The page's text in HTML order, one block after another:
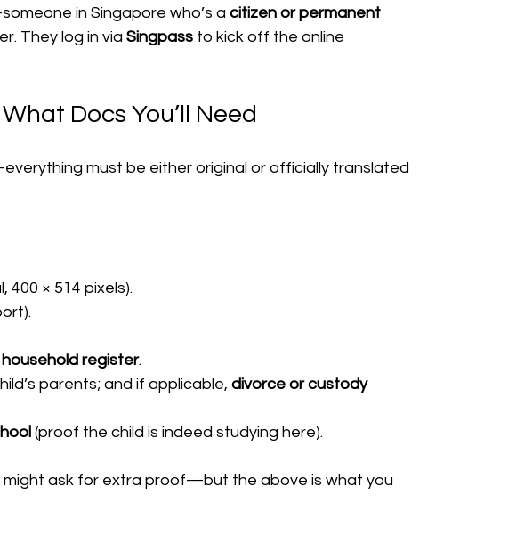
in Singapore who’s a citizen or permanent
They log in via Singpass to kick off the online
Docs You’ll Need
must be either original or officially translated
400 × 514 pixels).
register.
parents; and if applicable, divorce or custody
(proof the child is indeed studying here).
might ask for extra proof—but the above is what you